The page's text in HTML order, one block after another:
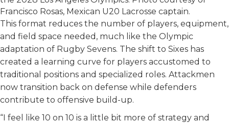
Francisco Rosas, Mexican U20 Lacrosse captain.
This format reduces the number of players, equipment,
and field space needed, much like the Olympic
adaptation of Rugby Sevens. The shift to Sixes has
created a learning curve for players accustomed to
traditional positions and specialized roles. Attackmen
now transition back on defense while defenders
contribute to offensive build-up.
“I feel like 10 on 10 is a little bit more of strategy and